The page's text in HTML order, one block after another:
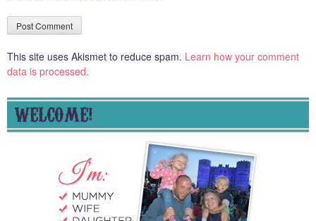
This site uses Akismet to reduce spam. Learn how your comment
data is processed.
WELCOME!